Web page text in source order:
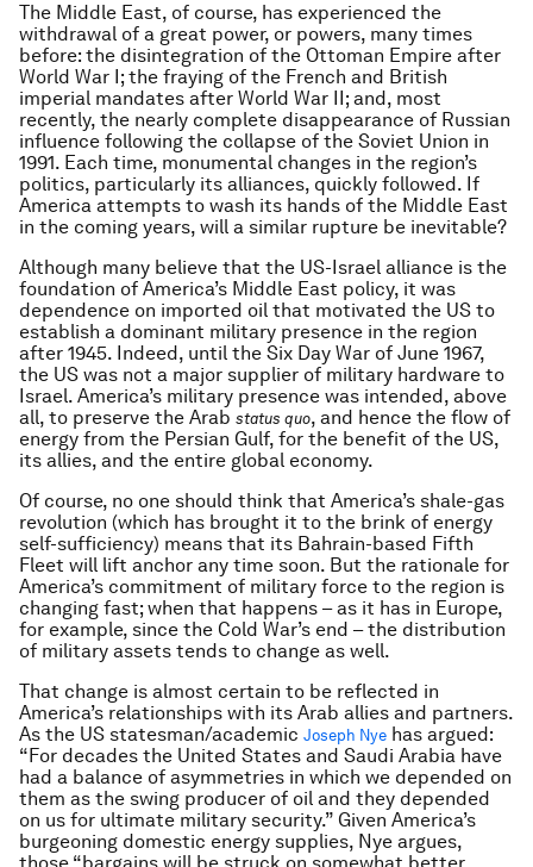
The Middle East, of course, has experienced the
withdrawal of a great power, or powers, many times
before: the disintegration of the Ottoman Empire after
World War I; the fraying of the French and British
imperial mandates after World War II; and, most
recently, the nearly complete disappearance of Russian
influence following the collapse of the Soviet Union in
1991. Each time, monumental changes in the region’s
politics, particularly its alliances, quickly followed. If
America attempts to wash its hands of the Middle East
in the coming years, will a similar rupture be inevitable?
Although many believe that the US-Israel alliance is the
foundation of America’s Middle East policy, it was
dependence on imported oil that motivated the US to
establish a dominant military presence in the region
after 1945. Indeed, until the Six Day War of June 1967,
the US was not a major supplier of military hardware to
Israel. America’s military presence was intended, above
all, to preserve the Arab status quo, and hence the flow of
energy from the Persian Gulf, for the benefit of the US,
its allies, and the entire global economy.
Of course, no one should think that America’s shale-gas
revolution (which has brought it to the brink of energy
self-sufficiency) means that its Bahrain-based Fifth
Fleet will lift anchor any time soon. But the rationale for
America’s commitment of military force to the region is
changing fast; when that happens – as it has in Europe,
for example, since the Cold War’s end – the distribution
of military assets tends to change as well.
That change is almost certain to be reflected in
America’s relationships with its Arab allies and partners.
As the US statesman/academic Joseph Nye has argued:
“For decades the United States and Saudi Arabia have
had a balance of asymmetries in which we depended on
them as the swing producer of oil and they depended
on us for ultimate military security.” Given America’s
burgeoning domestic energy supplies, Nye argues,